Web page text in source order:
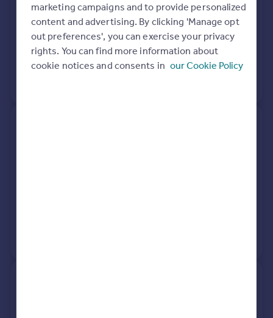
Leasehold
See what it's worth now
31 Mar 2026 £1,750,000
marketing campaigns and to provide personalized
content and advertising. By clicking 'Manage opt
out preferences', you can exercise your privacy
rights. You can find more information about
cookie notices and consents in our Cookie Policy